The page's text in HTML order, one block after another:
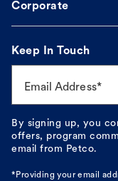
Corporate
Keep In Touch
Email Address*
By signing up, you
offers, program
email from Petco.
*Providing your email